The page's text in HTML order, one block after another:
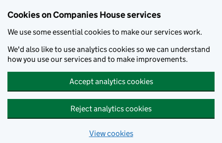
Cookies on Companies House services
We use some essential cookies to make our services work.
We'd also like to use analytics cookies so we can understand
how you use our services and to make improvements.
Accept analytics cookies
Reject analytics cookies
View cookies